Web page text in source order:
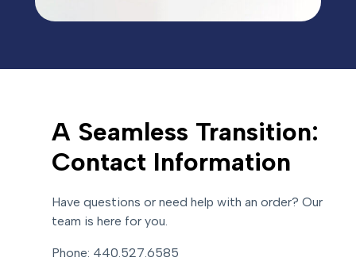
A Seamless Transition:
Contact Information
Have questions or need help with an order? Our
team is here for you.
Phone: 440.527.6585